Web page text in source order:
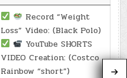
Record “Weight
Loss” Video: (Black Polo)
YouTube SHORTS
VIDEO Creation: (Costco
Rainbow “short”)